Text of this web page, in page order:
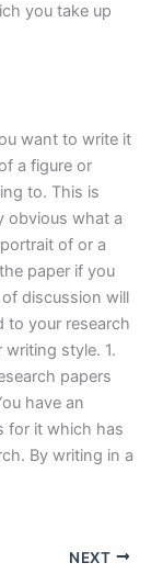
you take up
want to write it
a figure or
to. This is
obvious what a
of or a
paper if you
discussion will
to your research
style. 1.
papers
have an
for it which has
By writing in a
NEXT